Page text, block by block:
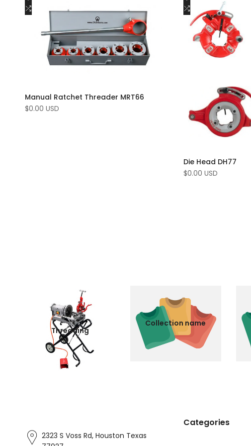
Wishlist
Compare
Add to cart
Manual Ratchet Threader MRT66
Sale
$0.00 USD
to
Wishlist
Add
to
Compare
Add to cart
Die Head DH77
Sale
price
$0.00 USD
Threading
Collection name
2323 S Voss Rd, Houston Texas
Categories